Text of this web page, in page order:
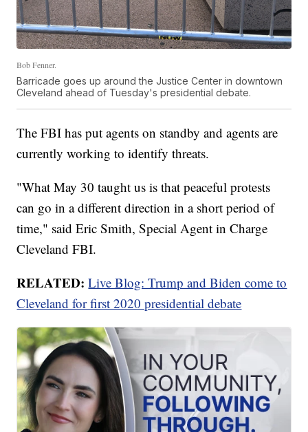
Bob Fenner.
Barricade goes up around the Justice Center in downtown
Cleveland ahead of Tuesday's presidential debate.
The FBI has put agents on standby and agents are
currently working to identify threats.
"What May 30 taught us is that peaceful protests
can go in a different direction in a short period of
time," said Eric Smith, Special Agent in Charge
Cleveland FBI.
RELATED:Live Blog: Trump and Biden come to
Cleveland for first 2020 presidential debate